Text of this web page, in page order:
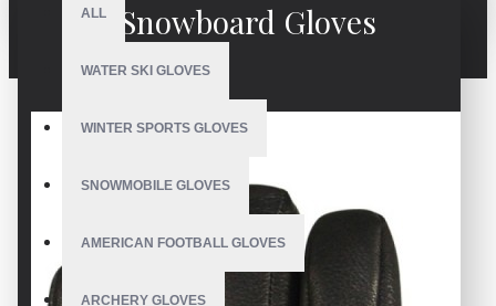
ALL
WATER SKI GLOVES
WINTER SPORTS GLOVES
SNOWMOBILE GLOVES
AMERICAN FOOTBALL GLOVES
ARCHERY GLOVES
Snowboard Gloves